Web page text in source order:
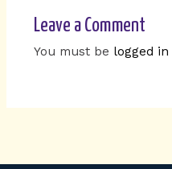
Leave a Comment
You must be logged in